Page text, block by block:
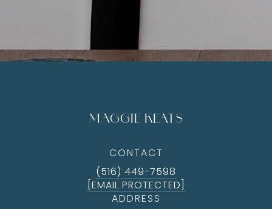
MAGGIE KEATS
CONTACT
(516) 449-7598
[EMAIL PROTECTED]
ADDRESS